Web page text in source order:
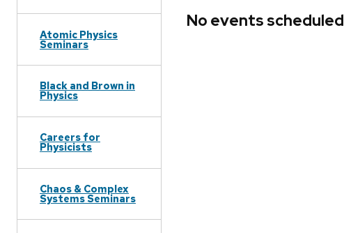
Atomic Physics
Seminars
Black and Brown in
Physics
Careers for
Physicists
Chaos & Complex
Systems Seminars
No events scheduled